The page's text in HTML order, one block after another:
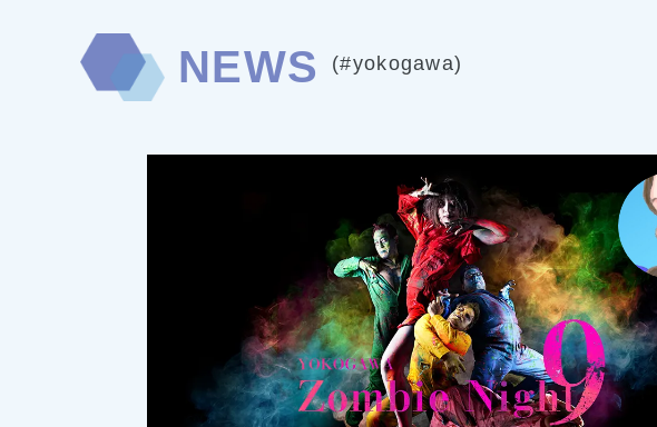
NEWS (#yokogawa)